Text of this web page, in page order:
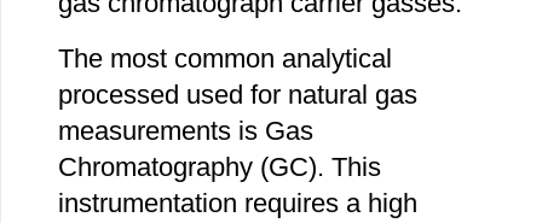
The most common analytical
processed used for natural gas
measurements is Gas
Chromatography (GC). This
instrumentation requires a high